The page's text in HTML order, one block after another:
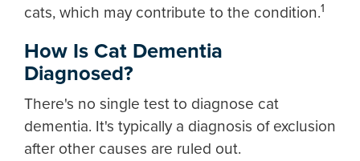
cats, which may contribute to the condition.1
How Is Cat Dementia
Diagnosed?
There's no single test to diagnose cat
dementia. It's typically a diagnosis of exclusion
after other causes are ruled out.